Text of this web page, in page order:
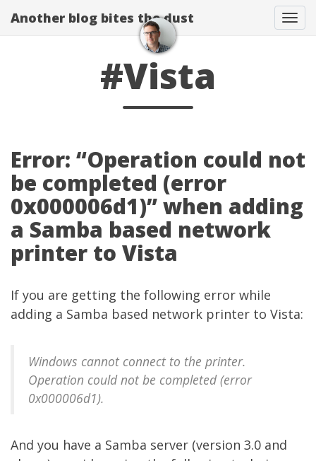
Another blog bites the dust
#Vista
Error: “Operation could not
be completed (error
0x000006d1)” when adding
a Samba based network
printer to Vista
If you are getting the following error while
adding a Samba based network printer to Vista:
Windows cannot connect to the printer.
Operation could not be completed (error
0x000006d1).
And you have a Samba server (version 3.0 and